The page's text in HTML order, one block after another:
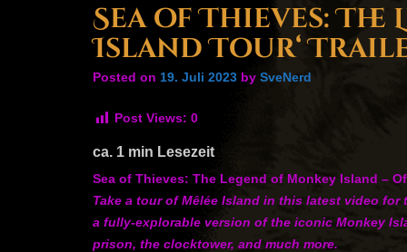
Sea of Thieves:
Island Tour‘
Posted on 19. Juli 2023 by SveNerd
Post Views: 0
ca. 1 min Lesezeit
Sea of Thieves: The Legend of Monkey Island –
Take a tour of Mêlée Island in this latest video
a fully-explorable version of the iconic Monkey
prison, the clocktower, and much more.